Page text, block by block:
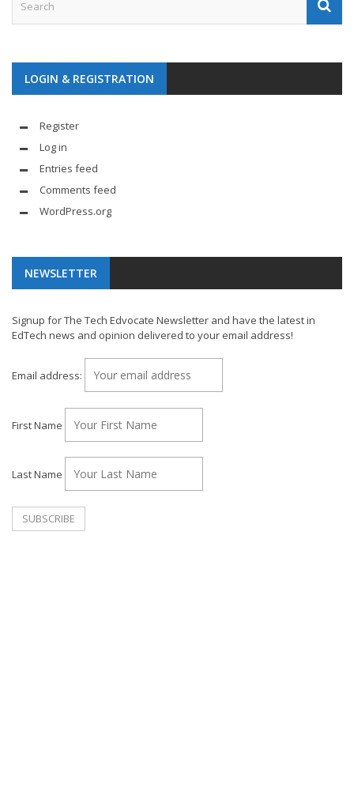
LOGIN & REGISTRATION
Register
Log in
Entries feed
Comments feed
WordPress.org
NEWSLETTER
Signup for The Tech Edvocate Newsletter and have the latest in
EdTech news and opinion delivered to your email address!
Email address:
First Name
Last Name